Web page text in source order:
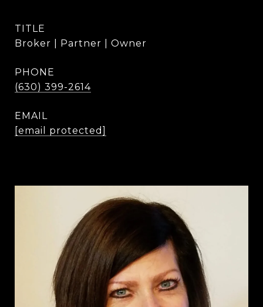
TITLE
Broker | Partner | Owner
PHONE
(630) 399-2614
EMAIL
[email protected]